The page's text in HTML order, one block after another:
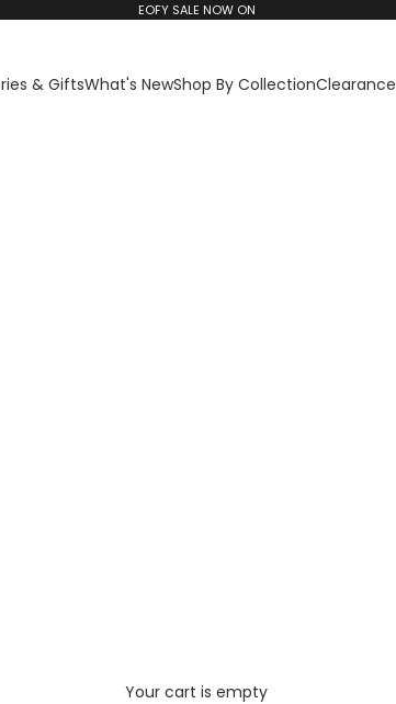
EOFY SALE NOW ON
& GiftsWhat's NewShop By CollectionClearance
Your cart is empty